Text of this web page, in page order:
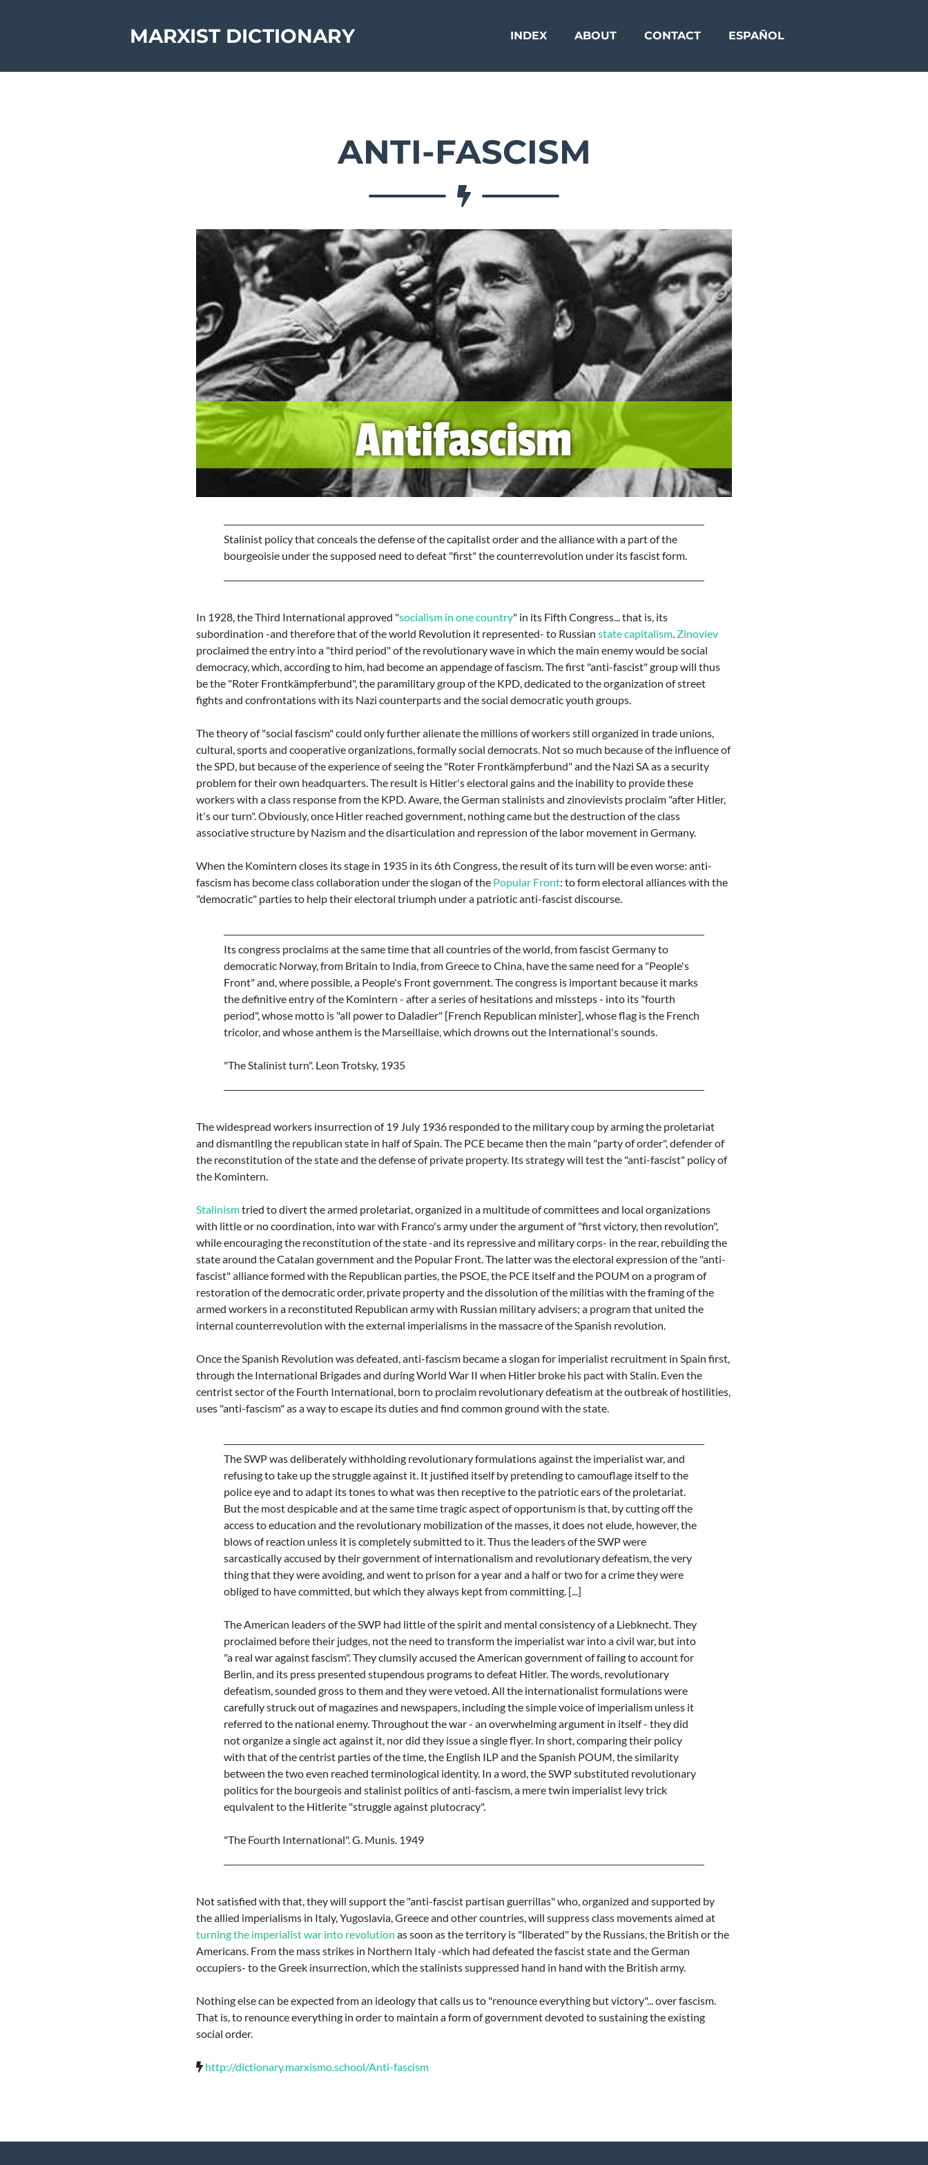
MARXIST DICTIONARY INDEX ABOUT CONTACT ESPAÑOL
ANTI-FASCISM
Stalinist policy that conceals the defense of the capitalist order and the alliance with a part of the
bourgeoisie under the supposed need to defeat "first" the counterrevolution under its fascist form.
In 1928, the Third International approved "socialism in one country" in its Fifth Congress... that is, its
subordination -and therefore that of the world Revolution it represented- to Russian state capitalism Zinoviev
proclaimed the entry into a "third period" of the revolutionary wave in which the main enemy would be social
democracy, which, according to him, had become an appendage of fascism. The first "anti-fascist" group will thus
be the "Roter Frontkämpferbund", the paramilitary group of the KPD, dedicated to the organization of street
fights and confrontations with its Nazi counterparts and the social democratic youth groups.
The theory of "social fascism" could only further alienate the millions of workers still organized in trade unions,
cultural, sports and cooperative organizations, formally social democrats. Not so much because of the influence of
the SPD, but because of the experience of seeing the "Roter Frontkämpferbund" and the Nazi SA as a security
problem for their own headquarters. The result is Hitler's electoral gains and the inability to provide these
workers with a class response from the KPD. Aware, the German stalinists and zinovievists proclaim "after Hitler,
it's our turn". Obviously, once Hitler reached government, nothing came but the destruction of the class
associative structure by Nazism and the disarticulation and repression of the labor movement in Germany.
When the Komintern closes its stage in 1935 in its 6th Congress, the result of its turn will be even worse: anti-
fascism has become class collaboration under the slogan of the Popular Front: to form electoral alliances with the
"democratic" parties to help their electoral triumph under a patriotic anti-fascist discourse.
Its congress proclaims at the same time that all countries of the world, from fascist Germany to
democratic Norway, from Britain to India, from Greece to China, have the same need for a "People's
Front" and, where possible, a People's Front government. The congress is important because it marks
the definitive entry of the Komintern - after a series of hesitations and missteps - into its "fourth
period", whose motto is "all power to Daladier" [French Republican minister], whose flag is the French
tricolor, and whose anthem is the Marseillaise, which drowns out the International's sounds.
"The Stalinist turn". Leon Trotsky, 1935
The widespread workers insurrection of 19 July 1936 responded to the military coup by arming the proletariat
and dismantling the republican state in half of Spain. The PCE became then the main "party of order", defender of
the reconstitution of the state and the defense of private property. Its strategy will test the "anti-fascist" policy of
the Komintern.
Stalinismtried to divert the armed proletariat, organized in a multitude of committees and local organizations
with little or no coordination, into war with Franco's army under the argument of "first victory, then revolution",
while encouraging the reconstitution of the state -and its repressive and military corps- in the rear, rebuilding the
state around the Catalan government and the Popular Front. The latter was the electoral expression of the "anti-
fascist" alliance formed with the Republican parties, the PSOE, the PCE itself and the POUM on a program of
restoration of the democratic order, private property and the dissolution of the militias with the framing of the
armed workers in a reconstituted Republican army with Russian military advisers; a program that united the
internal counterrevolution with the external imperialisms in the massacre of the Spanish revolution.
Once the Spanish Revolution was defeated, anti-fascism became a slogan for imperialist recruitment in Spain first,
through the International Brigades and during World War II when Hitler broke his pact with Stalin. Even the
centrist sector of the Fourth International, born to proclaim revolutionary defeatism at the outbreak of hostilities,
uses "anti-fascism" as a way to escape its duties and find common ground with the state.
The SWP was deliberately withholding revolutionary formulations against the imperialist war, and
refusing to take up the struggle against it. It justified itself by pretending to camouflage itself to the
police eye and to adapt its tones to what was then receptive to the patriotic ears of the proletariat.
But the most despicable and at the same time tragic aspect of opportunism is that, by cutting off the
access to education and the revolutionary mobilization of the masses, it does not elude, however, the
blows of reaction unless it is completely submitted to it. Thus the leaders of the SWP were
sarcastically accused by their government of internationalism and revolutionary defeatism, the very
thing that they were avoiding, and went to prison for a year and a half or two for a crime they were
obliged to have committed, but which they always kept from committing. [...]
The American leaders of the SWP had little of the spirit and mental consistency of a Liebknecht. They
proclaimed before their judges, not the need to transform the imperialist war into a civil war, but into
"a real war against fascism". They clumsily accused the American government of failing to account for
Berlin, and its press presented stupendous programs to defeat Hitler. The words, revolutionary
defeatism, sounded gross to them and they were vetoed. All the internationalist formulations were
carefully struck out of magazines and newspapers, including the simple voice of imperialism unless it
referred to the national enemy. Throughout the war - an overwhelming argument in itself - they did
not organize a single act against it, nor did they issue a single flyer. In short, comparing their policy
with that of the centrist parties of the time, the English ILP and the Spanish POUM, the similarity
between the two even reached terminological identity. In a word, the SWP substituted revolutionary
politics for the bourgeois and stalinist politics of anti-fascism, a mere twin imperialist levy trick
equivalent to the Hitlerite "struggle against plutocracy".
"The Fourth International". G. Munis. 1949
Not satisfied with that, they will support the "anti-fascist partisan guerrillas" who, organized and supported by
the allied imperialisms in Italy, Yugoslavia, Greece and other countries, will suppress class movements aimed at
turning the imperialist war into revolution as soon as the territory is "liberated" by the Russians, the British or the
Americans. From the mass strikes in Northern Italy -which had defeated the fascist state and the German
occupiers- to the Greek insurrection, which the stalinists suppressed hand in hand with the British army.
Nothing else can be expected from an ideology that calls us to "renounce everything but victory"... over fascism.
That is, to renounce everything in order to maintain a form of government devoted to sustaining the existing
social order.
http://dictionary.marxismo.school/Anti-fascism